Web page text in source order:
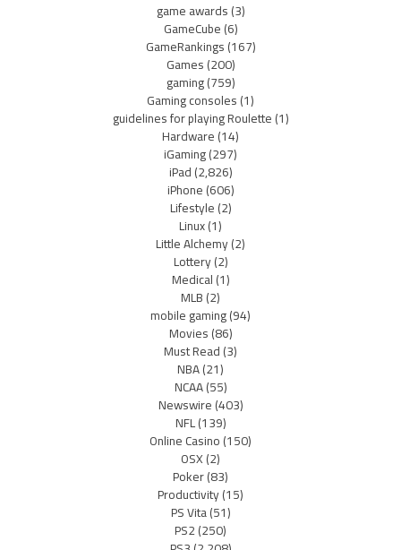
game awards(3)
GameCube(6)
GameRankings(167)
Games(200)
gaming(759)
Gaming consoles(1)
guidelines for playing Roulette(1)
Hardware(14)
iGaming(297)
iPad(2,826)
iPhone(606)
Lifestyle(2)
Linux(1)
Little Alchemy(2)
Lottery(2)
Medical(1)
MLB(2)
mobile gaming(94)
Movies(86)
Must Read(3)
NBA(21)
NCAA(55)
Newswire(403)
NFL(139)
Online Casino(150)
OSX(2)
Poker(83)
Productivity(15)
PS Vita(51)
PS2(250)